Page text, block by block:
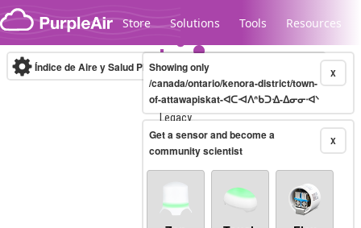
Skip to content
Store Solutions Tools Resources
Legacy...
Índice de Aire y Salud PM.2.5 10-minute X
Showing only
/canada/ontario/kenora-district/town-
of-attawapiskat-ᐊᑕᐗᐱᐢᑲᑐᐎ-ᐃᓂᓂᐧᐊᐠ
X
Get a sensor and become a
community scientist